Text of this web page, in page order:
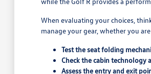
When evaluating your choices,
manage your gear, whether you
Test the seat folding
Check the cabin technology
Assess the entry and exit